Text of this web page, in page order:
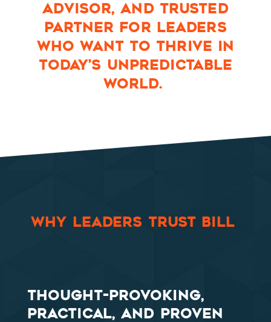
ADVISOR, AND TRUSTED
PARTNER FOR LEADERS
WHO WANT TO THRIVE IN
TODAY’S UNPREDICTABLE
WORLD.
WHY LEADERS TRUST BILL
THOUGHT-PROVOKING,
PRACTICAL, AND PROVEN